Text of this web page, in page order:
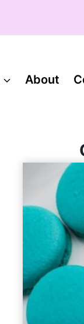
About